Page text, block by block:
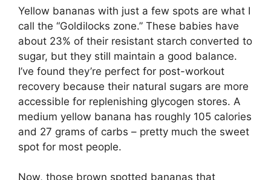
Yellow bananas with just a few spots are what I
call the “Goldilocks zone.” These babies have
about 23% of their resistant starch converted to
sugar, but they still maintain a good balance.
I’ve found they’re perfect for post-workout
recovery because their natural sugars are more
accessible for replenishing glycogen stores. A
medium yellow banana has roughly 105 calories
and 27 grams of carbs – pretty much the sweet
spot for most people.
Now, those brown spotted bananas that